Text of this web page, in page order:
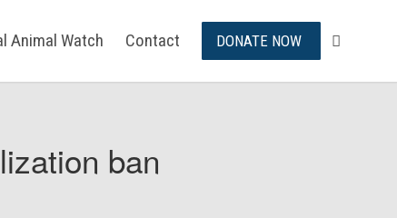
Animal Watch Contact DONATE NOW
ban